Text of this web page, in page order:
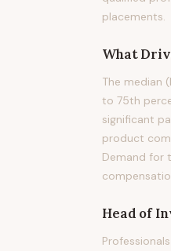
placements.
What
The median
to 75th
significant
product
Demand for
Head of